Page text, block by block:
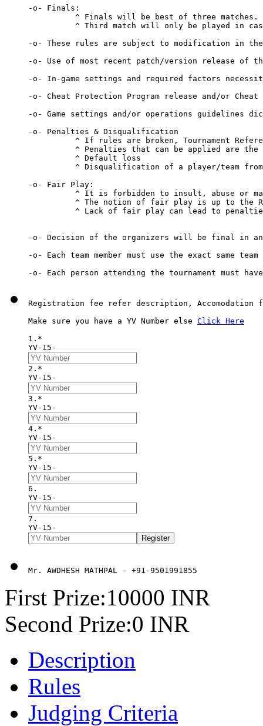
-o- Finals:
          ^ Finals will be best of three matches.
^ Third match will only be played in
-o- These rules are subject to modification in
-o- Use of most recent patch/version release of
-o- In-game settings and required factors
-o- Cheat Protection Program release and/or
-o- Game settings and/or operations guidelines
-o- Penalties & Disqualification
^ If rules are broken, Tournament
^ Penalties that can be applied are
          ^ Default loss
^ Disqualification of a player/team
-o- Fair Play:
^ It is forbidden to insult, abuse or
^ The notion of fair play is up to the
^ Lack of fair play can lead to
-o- Decision of the organizers will be final in
-o- Each team member must use the exact same
Registration fee refer description, Accomodation
Make sure you have a YV Number else Click Here
1.*
YV-15-
2.*
YV-15-
3.*
YV-15-
4.*
YV-15-
5.*
YV-15-
6.
YV-15-
7.
YV-15-
Mr. AWDHESH MATHPAL - +91-9501991855
First Prize:10000 INR
Second Prize:0 INR
Description
Rules
Judging Criteria